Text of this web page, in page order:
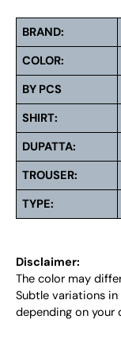
BRAND:
COLOR:
BY PCS
SHIRT:
DUPATTA:
TROUSER:
TYPE:
Disclaimer:
The color may
Subtle variations
depending on your